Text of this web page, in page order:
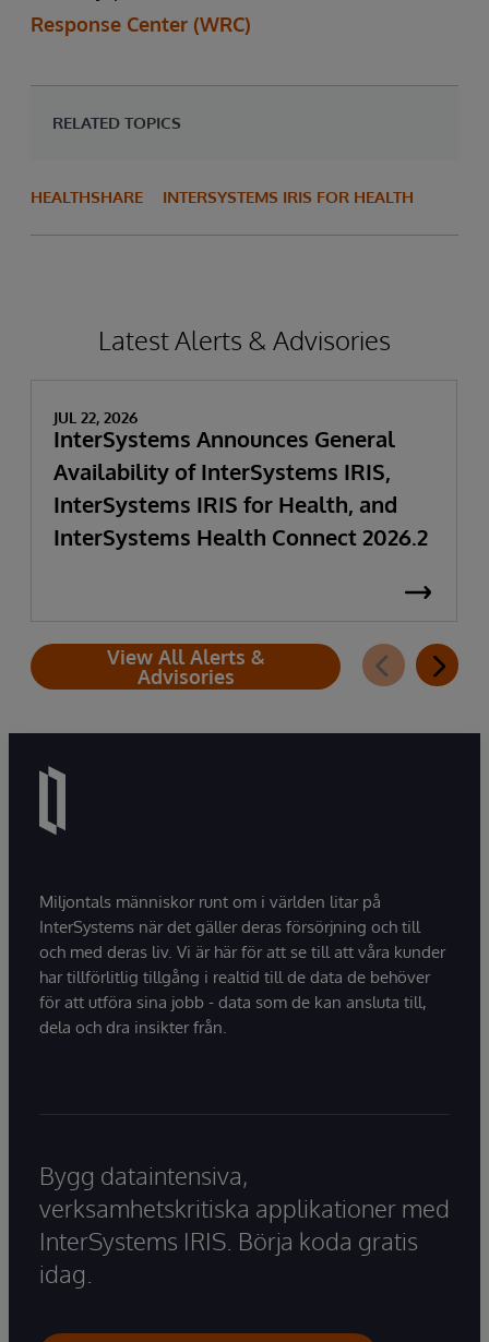
Response Center (WRC)
RELATED TOPICS
HEALTHSHARE INTERSYSTEMS IRIS FOR HEALTH
Latest Alerts & Advisories
JUL 22, 2026
InterSystems Announces General
Availability of InterSystems IRIS,
InterSystems IRIS for Health, and
InterSystems Health Connect 2026.2
View All Alerts &
Advisories
Miljontals människor runt om i världen litar på
InterSystems när det gäller deras försörjning och till
och med deras liv. Vi är här för att se till att våra kunder
har tillförlitlig tillgång i realtid till de data de behöver
för att utföra sina jobb - data som de kan ansluta till,
dela och dra insikter från.
Bygg dataintensiva,
verksamhetskritiska applikationer med
InterSystems IRIS. Börja koda gratis
idag.